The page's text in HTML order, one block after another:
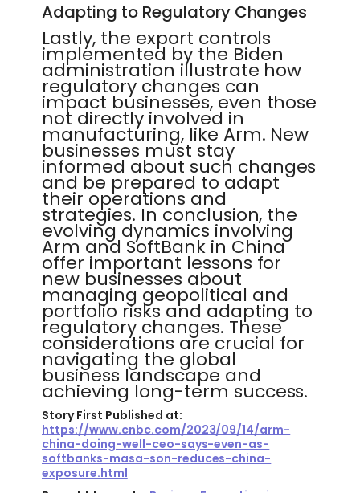
Adapting to Regulatory Changes
Lastly, the export controls
implemented by the Biden
administration illustrate how
regulatory changes can
impact businesses, even those
not directly involved in
manufacturing, like Arm. New
businesses must stay
informed about such changes
and be prepared to adapt
their operations and
strategies. In conclusion, the
evolving dynamics involving
Arm and SoftBank in China
offer important lessons for
new businesses about
managing geopolitical and
portfolio risks and adapting to
regulatory changes. These
considerations are crucial for
navigating the global
business landscape and
achieving long-term success.
Story First Published at:
https://www.cnbc.com/2023/09/14/arm-
china-doing-well-ceo-says-even-as-
softbanks-masa-son-reduces-china-
exposure.html